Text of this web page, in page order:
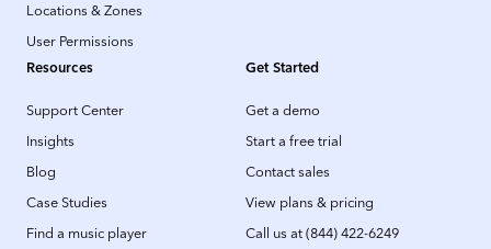
Locations & Zones
User Permissions
Resources
Support Center
Insights
Blog
Case Studies
Find a music player
Get Started
Get a demo
Start a free trial
Contact sales
View plans & pricing
Call us at (844) 422-6249